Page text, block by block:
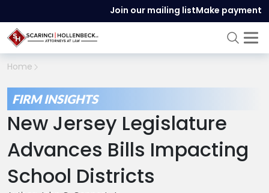
Join our mailing listMake payment
Home
FIRM INSIGHTS
New Jersey Legislature
Advances Bills Impacting
School Districts